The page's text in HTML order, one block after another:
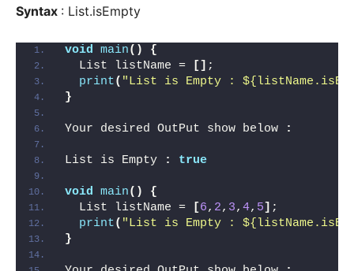
Syntax : List.isEmpty
void main()
{
  List listName =
[] ;
print( "List is Empty :
}
Your desired OutPut show below :
List is Empty : true
void main()
{
  List listName =
[6, 2, 3, 4, 5] ;
print( "List is Empty :
}